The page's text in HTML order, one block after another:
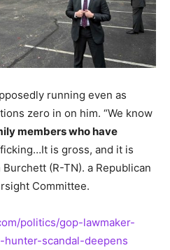
running even as
zero in on him. “We know
members who have
is gross, and it is
(R-TN). a Republican
Committee.
politics/gop-lawmaker-
scandal-deepens